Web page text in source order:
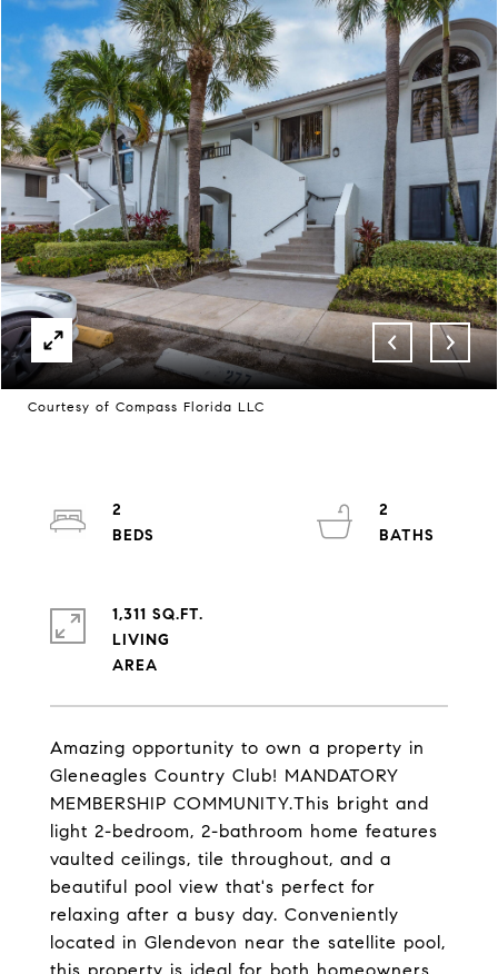
Courtesy of Compass Florida LLC
Amazing opportunity to own a property in
Gleneagles Country Club! MANDATORY
MEMBERSHIP COMMUNITY.This bright and
light 2-bedroom, 2-bathroom home features
vaulted ceilings, tile throughout, and a
beautiful pool view that's perfect for
relaxing after a busy day. Conveniently
located in Glendevon near the satellite pool,
2
2
1,311 SQ.FT.
LIVING